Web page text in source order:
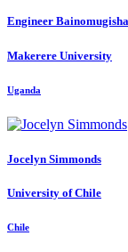
Engineer Bainomugisha
Makerere University
Uganda
Jocelyn Simmonds
University of Chile
Chile